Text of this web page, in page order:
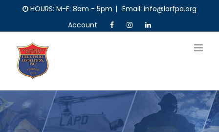
content
HOURS: M-F: 8am - 5pm | Email: info@larfpa.org
Account